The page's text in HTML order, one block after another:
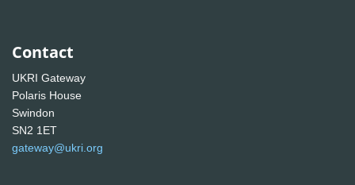
Contact
UKRI Gateway
Polaris House
Swindon
SN2 1ET
gateway@ukri.org